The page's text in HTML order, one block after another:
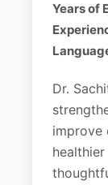
Years of
Dr.
improve